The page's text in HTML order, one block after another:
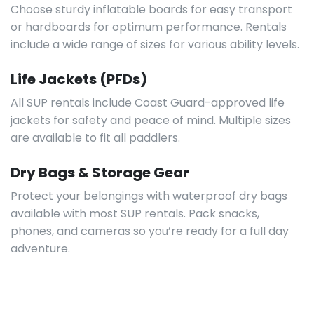
Choose sturdy inflatable boards for easy transport
or hardboards for optimum performance. Rentals
include a wide range of sizes for various ability levels.
Life Jackets (PFDs)
All SUP rentals include Coast Guard-approved life
jackets for safety and peace of mind. Multiple sizes
are available to fit all paddlers.
Dry Bags & Storage Gear
Protect your belongings with waterproof dry bags
available with most SUP rentals. Pack snacks,
phones, and cameras so you’re ready for a full day
adventure.